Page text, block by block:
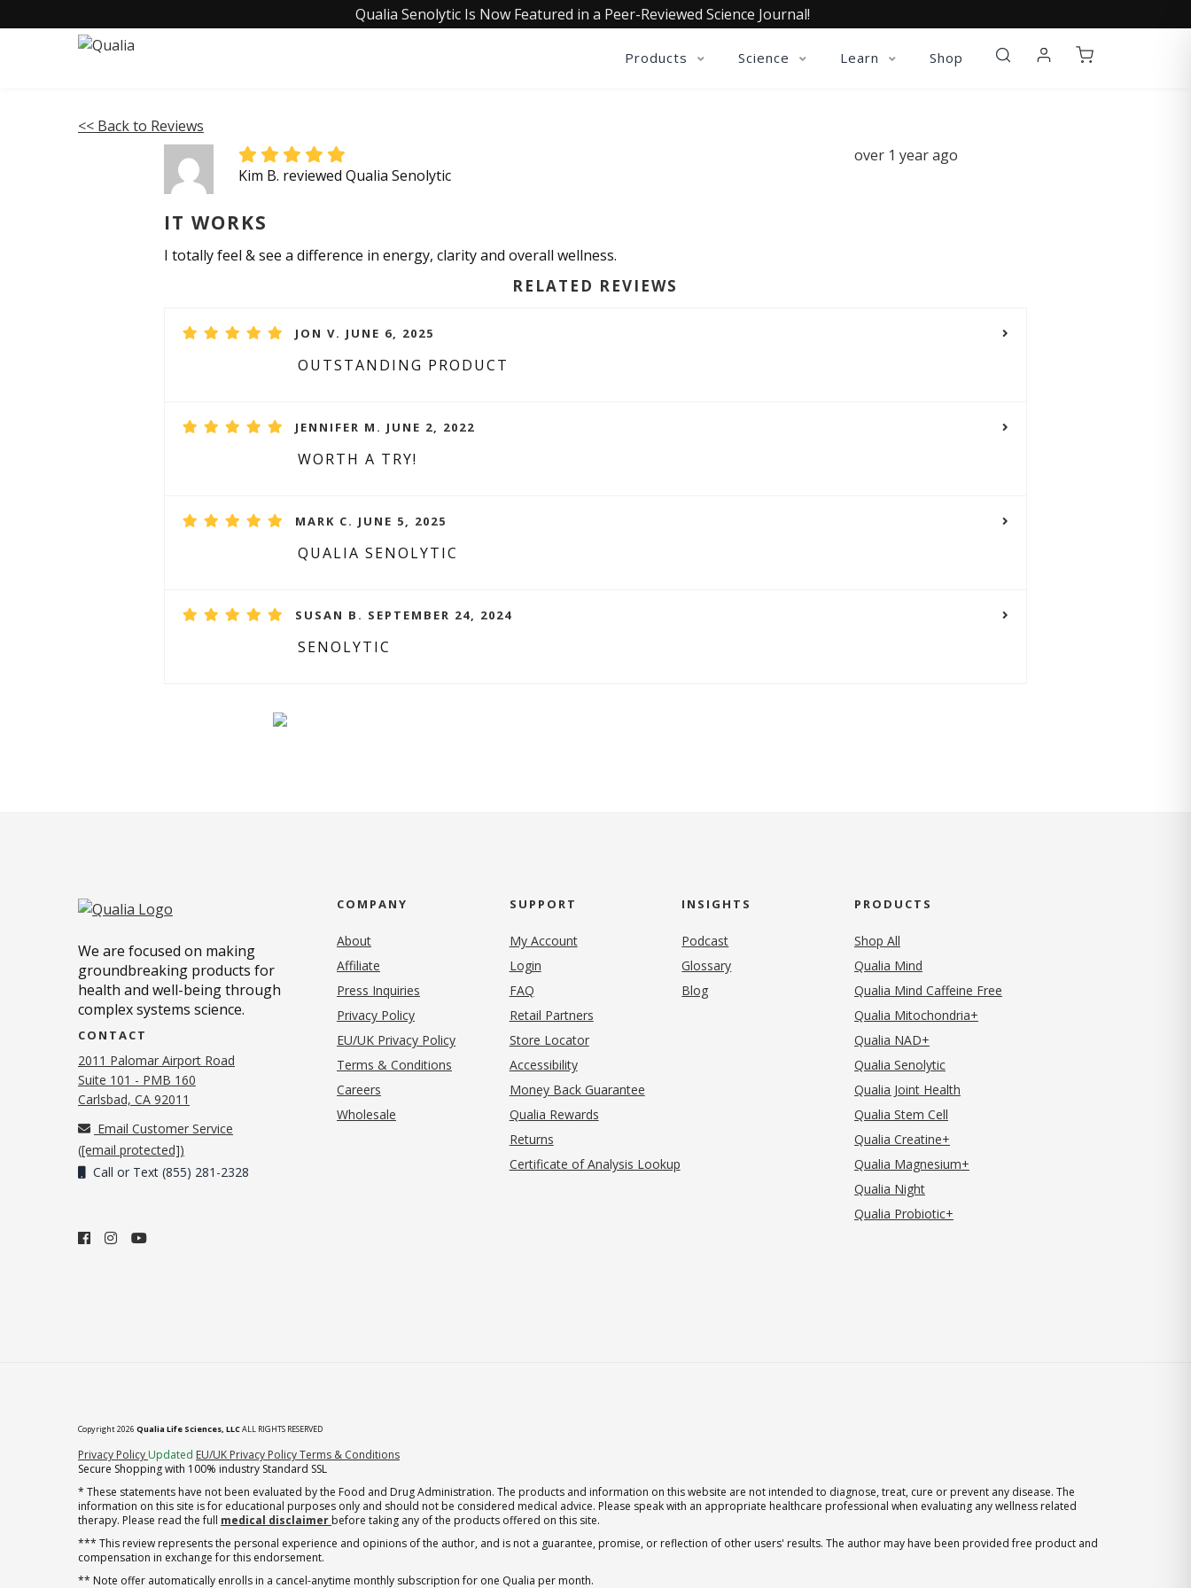
Qualia Senolytic Is Now Featured in a Peer-Reviewed Science Journal!
Products Science Learn Shop
<< Back to Reviews
Kim B. reviewed Qualia Senolytic
over 1 year ago
IT WORKS
I totally feel & see a difference in energy, clarity and overall wellness.
RELATED REVIEWS
JON V. JUNE 6, 2025
OUTSTANDING PRODUCT
JENNIFER M. JUNE 2, 2022
WORTH A TRY!
MARK C. JUNE 5, 2025
QUALIA SENOLYTIC
SUSAN B. SEPTEMBER 24, 2024
SENOLYTIC
We are focused on making
groundbreaking products for
health and well-being through
complex systems science.
CONTACT
2011 Palomar Airport Road
Suite 101 - PMB 160
Carlsbad, CA 92011
Email Customer Service
([email protected])
Call or Text (855) 281-2328
COMPANY
About
Affiliate
Press Inquiries
Privacy Policy(opens in new tab)
EU/UK Privacy Policy
Terms & Conditions
Careers
Wholesale
SUPPORT
My Account
Login
FAQ
Retail Partners
Store Locator
Accessibility
Money Back Guarantee
Qualia Rewards
Returns
Certificate of Analysis Lookup
INSIGHTS
Podcast
Glossary
Blog
PRODUCTS
Shop All
Qualia Mind
Qualia Mind Caffeine Free
Qualia Mitochondria+
Qualia NAD+
Qualia Senolytic
Qualia Joint Health
Qualia Stem Cell
Qualia Creatine+
Qualia Magnesium+
Qualia Night
Qualia Probiotic+
Copyright 2026 Qualia Life Sciences, LLCALL RIGHTS RESERVED
Privacy Policy (opens in new tab)
Updated EU/UK Privacy PolicyTerms & Conditions
Secure Shopping with 100% industry Standard SSL
* These statements have not been evaluated by the Food and Drug Administration. The products and information on this website are not intended to diagnose, treat, cure or prevent any disease. The
information on this site is for educational purposes only and should not be considered medical advice. Please speak with an appropriate healthcare professional when evaluating any wellness related
therapy. Please read the full medical disclaimer before taking any of the products offered on this site.
*** This review represents the personal experience and opinions of the author, and is not a guarantee, promise, or reflection of other users' results. The author may have been provided free product and
compensation in exchange for this endorsement.
** Note offer automatically enrolls in a cancel-anytime monthly subscription for one Qualia per month.